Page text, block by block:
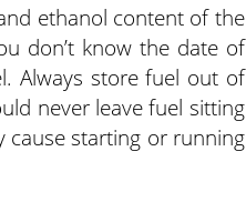
ethanol content of the
don’t know the date of
Always store fuel out of
never leave fuel sitting
cause starting or running